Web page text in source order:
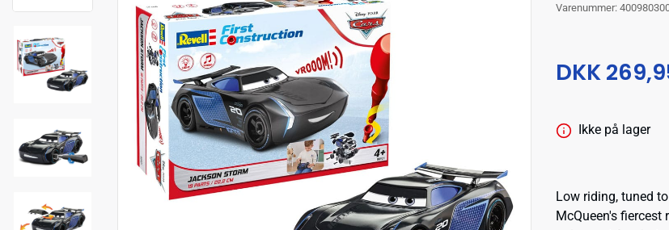
Varenummer:
DKK
Ikke på lager
Low riding, tuned
McQueen's